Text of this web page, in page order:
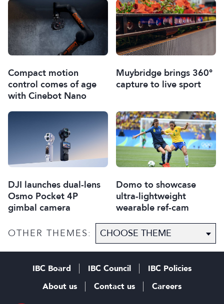
Compact motion
control comes of age
with Cinebot Nano
Muybridge brings 360°
capture to live sport
DJI launches dual-lens
Osmo Pocket 4P
gimbal camera
Domo to showcase
ultra-lightweight
wearable ref-cam
OTHER THEMES:
IBC Board IBC Council
IBC Policies
About us
Contact us Careers